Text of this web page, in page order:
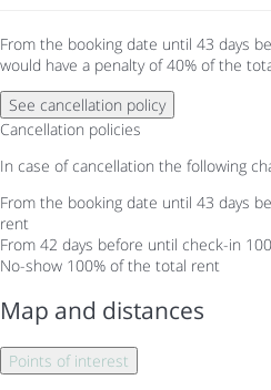
From the booking date until 43 days
would have a penalty of 40% of the
See cancellation policy
Cancellation policies
In case of cancellation the following
From the booking date until 43 days
rent
From 42 days before until check-in
No-show 100% of the total rent
Map and distances
Points of interest